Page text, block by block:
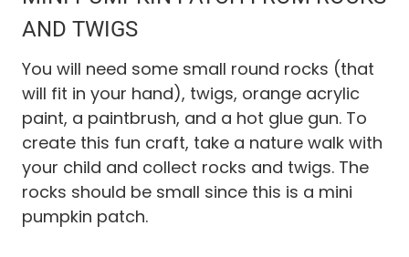
AND TWIGS
You will need some small round rocks (that
will fit in your hand), twigs, orange acrylic
paint, a paintbrush, and a hot glue gun. To
create this fun craft, take a nature walk with
your child and collect rocks and twigs. The
rocks should be small since this is a mini
pumpkin patch.